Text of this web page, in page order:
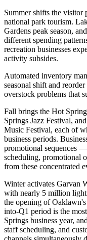
Summer shifts the visitor
national park tourism.
Gardens peak season,
different spending
recreation businesses
activity subsides.
Automated inventory
seasonal shift and
overstock problems that
Fall brings the Hot
Springs Jazz Festival,
Music Festival, each of
business periods.
promotional sequences
scheduling, promotional
from these concentrated
Winter activates Garvan
with nearly 5 million
the opening of
into-Q1 period is the
Springs business year,
staff scheduling, and